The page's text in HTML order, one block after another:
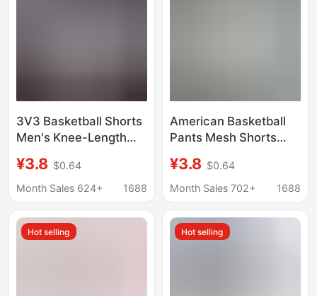
3V3 Basketball Shorts
Men's Knee-Length
Mesh Three-Quarter
Pants Running Loose
Shorts
¥3.8 $0.64
Month Sales 624+
1688
American Basketball
Pants Mesh Shorts
Knee-Length Three-
Quarter Pants Fitness
Sports Pants Summer
¥3.8 $0.64
Month Sales 702+
1688
Hot selling Hot selling